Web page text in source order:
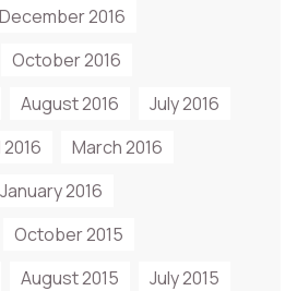
December 2016
October 2016
August 2016
July 2016
March 2016
January 2016
October 2015
August 2015
July 2015